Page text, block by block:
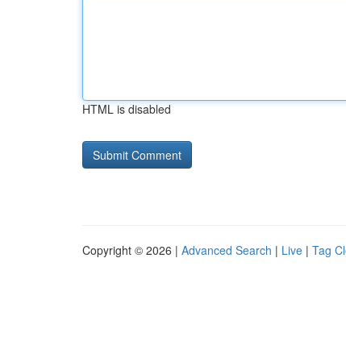
HTML is disabled
Copyright © 2026 | Advanced Search | Live | Tag